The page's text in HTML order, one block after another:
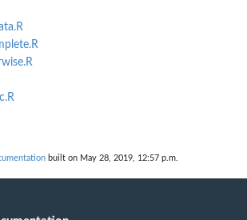
built on May 28, 2019, 12:57 p.m.